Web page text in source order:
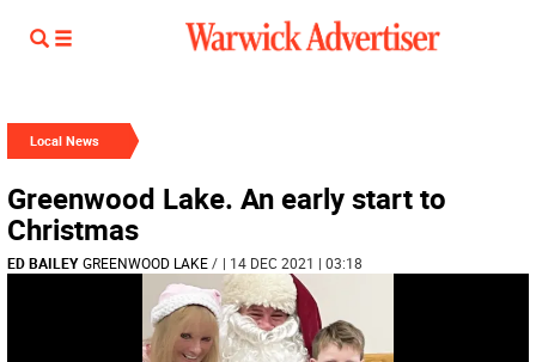
Local News
Greenwood Lake. An early start to
Christmas
ED BAILEY GREENWOOD LAKE/ | 14 DEC 2021 | 03:18